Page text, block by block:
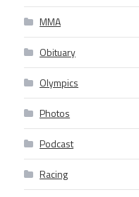
MMA
Obituary
Olympics
Photos
Podcast
Racing